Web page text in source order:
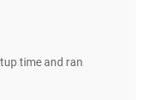
time and ran